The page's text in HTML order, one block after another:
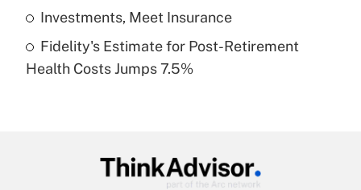
Get Answer
Recently Updated Q&As
Are remote workers eligible for leave
Investments, Meet Insurance
Fidelity's Estimate for Post-Retirement
Health Costs Jumps 7.5%